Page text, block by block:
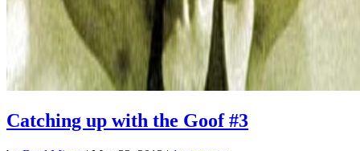
Catching up with the Goof #3